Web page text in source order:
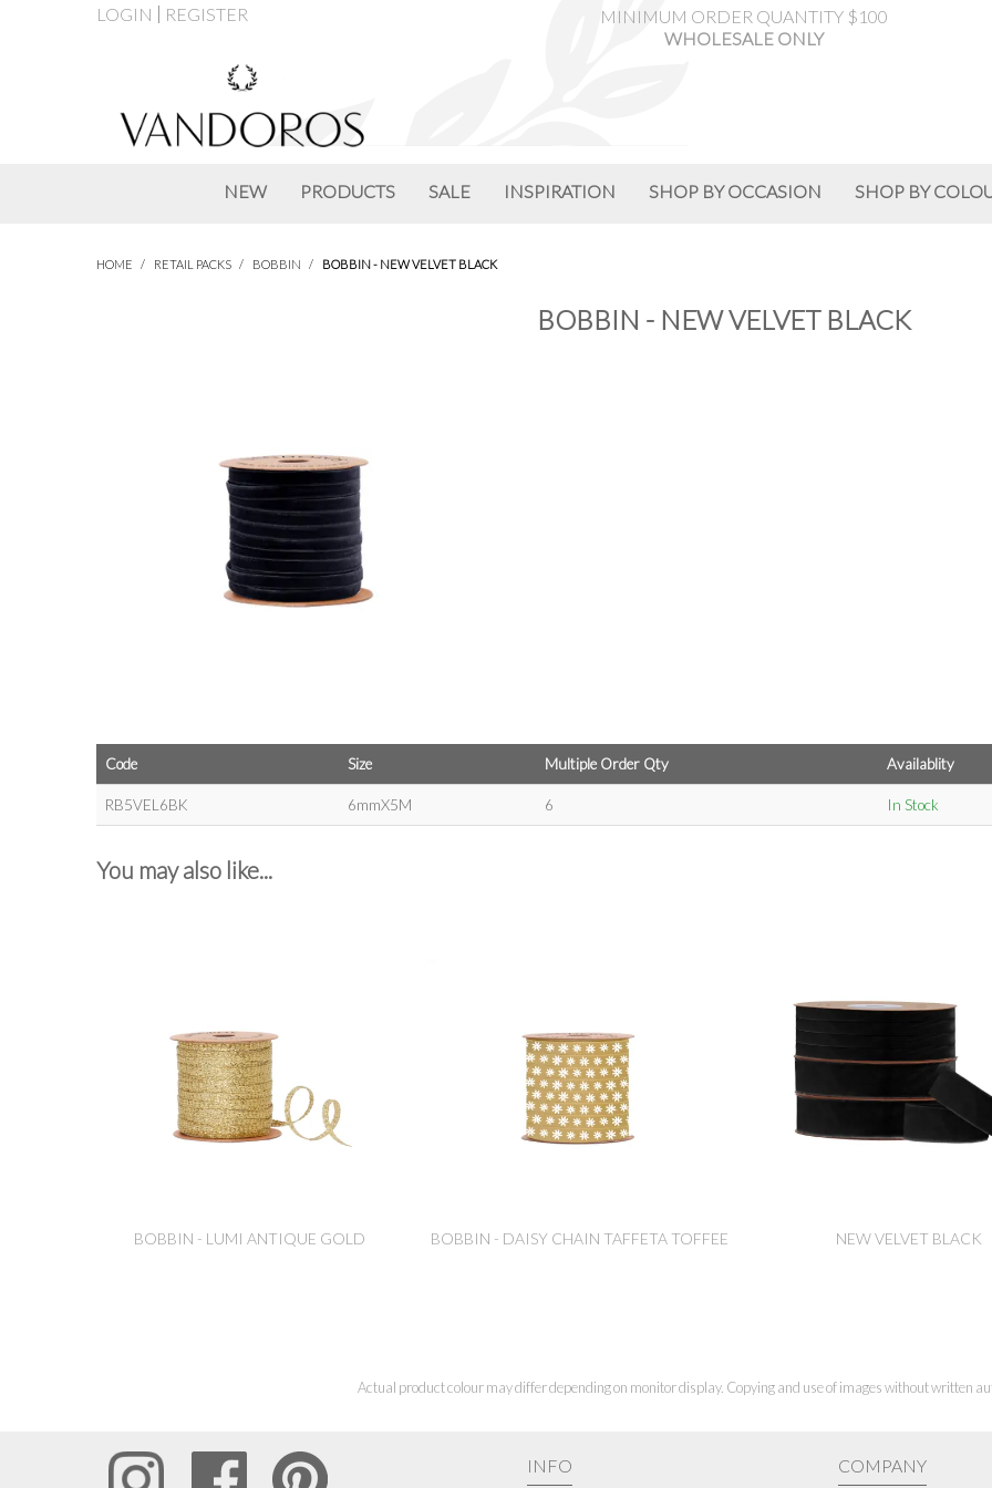
LOGIN REGISTER
MINIMUM ORDER QUANTITY $100
WHOLESALE ONLY
NEW PRODUCTS SALE INSPIRATION SHOP BY OCCASION SHOP BY
HOME / RETAIL PACKS / BOBBIN / BOBBIN - NEW VELVET BLACK
BOBBIN - NEW VELVET BLACK
Code Size Multiple Order Qty Availablity
RB5VEL6BK 6mmX5M 6 In Stock
You may also like...
BOBBIN - LUMI ANTIQUE GOLD BOBBIN - DAISY CHAIN TAFFETA TOFFEE NEW VELVET BLACK
Actual product colour may differ depending on monitor display. Copying and use of images without written
INFO COMPANY